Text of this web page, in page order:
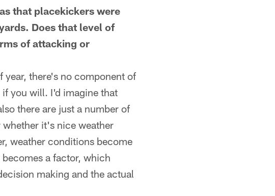
that placekickers were
Does that level of
of attacking or
there's no component of
you will. I'd imagine that
there are just a number of
it's nice weather
weather conditions become
a factor, which
making and the actual